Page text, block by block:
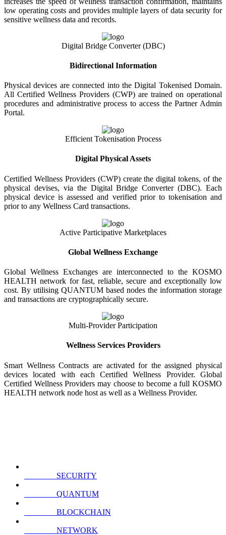
low operating costs and provides multiple layers of data security for
sensitive wellness data and records.
Digital Bridge Converter (DBC)
Bidirectional Information
Physical devices are connected into the Digital Tokenised Domain.
All Certified Wellness Providers (CWP) are trained on operational
procedures and administrative process to access the Partner Admin
Portal.
Efficient Tokenisation Process
Digital Physical Assets
Certified Wellness Providers (CWP) create the digital tokens, of the
physical devises, via the Digital Bridge Converter (DBC). Each
physical device is assessed and verified prior to tokenisation and
prior to any Wellness Card transactions.
Active Participative Marketplaces
Global Wellness Exchange
Global Wellness Exchanges are interconnected to the KOSMO
HEALTH network for fast, reliable, secure and exceptionally low
cost. By utilising QUANTUM based nodes the information storage
and transactions are cryptographically secure.
Multi-Provider Participation
Wellness Services Providers
Smart Wellness Contracts are activated for the assigned physical
devices located with each Certified Wellness Provider. Global
Certified Wellness Providers may choose to become a full KOSMO
HEALTH network node host as well as a Wellness Provider.
SECURITY
QUANTUM
BLOCKCHAIN
NETWORK